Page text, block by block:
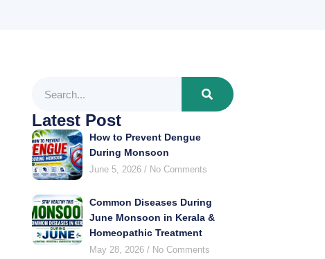
Latest Post
How to Prevent Dengue
During Monsoon
June 5, 2026 No Comments
Common Diseases During
June Monsoon in Kerala &
Homeopathic Treatment
May 28, 2026 No Comments